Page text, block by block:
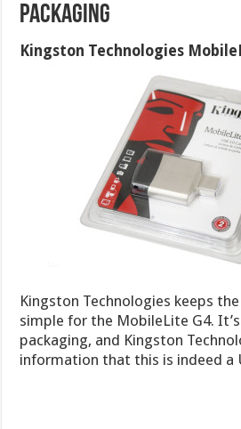
Packaging
Kingston Technologies
Kingston Technologies keeps
simple for the MobileLite G4.
packaging, and Kingston
information that this is indeed a